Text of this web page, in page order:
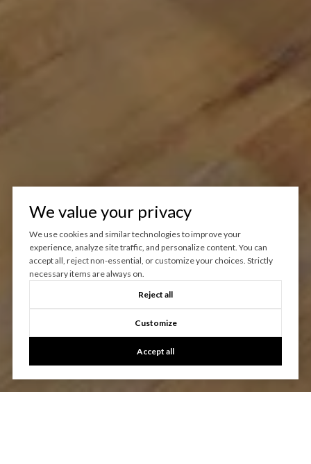
We value your privacy
We use cookies and similar technologies to improve your
experience, analyze site traffic, and personalize content. You can
accept all, reject non-essential, or customize your choices. Strictly
necessary items are always on.
Reject all
Customize
Accept all